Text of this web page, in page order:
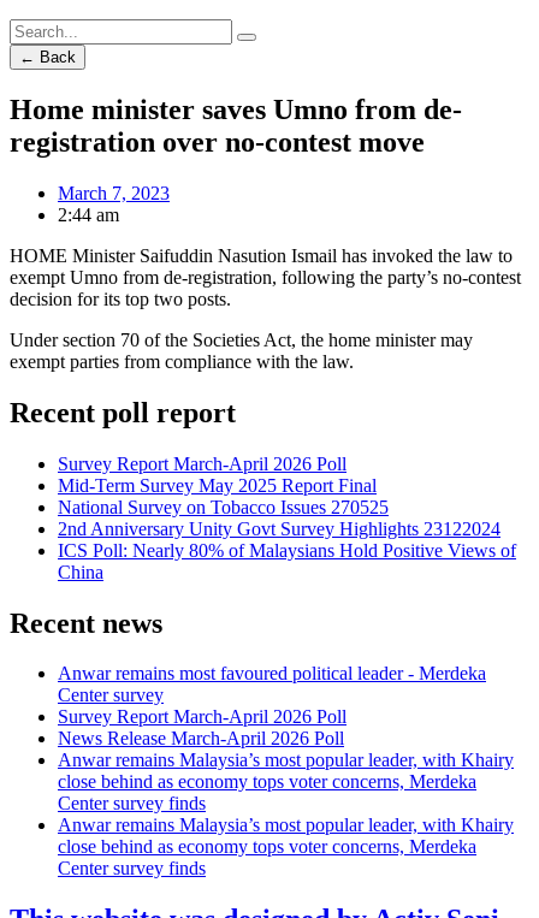
← Back
Home minister saves Umno from de-
registration over no-contest move
March 7, 2023
2:44 am
HOME Minister Saifuddin Nasution Ismail has invoked the law to
exempt Umno from de-registration, following the party’s no-contest
decision for its top two posts.
Under section 70 of the Societies Act, the home minister may
exempt parties from compliance with the law.
Recent poll report
Survey Report March-April 2026 Poll
Mid-Term Survey May 2025 Report Final
National Survey on Tobacco Issues 270525
2nd Anniversary Unity Govt Survey Highlights 23122024
ICS Poll: Nearly 80% of Malaysians Hold Positive Views of
China
Recent news
Anwar remains most favoured political leader - Merdeka
Center survey
Survey Report March-April 2026 Poll
News Release March-April 2026 Poll
Anwar remains Malaysia’s most popular leader, with Khairy
close behind as economy tops voter concerns, Merdeka
Center survey finds
Anwar remains Malaysia’s most popular leader, with Khairy
close behind as economy tops voter concerns, Merdeka
Center survey finds